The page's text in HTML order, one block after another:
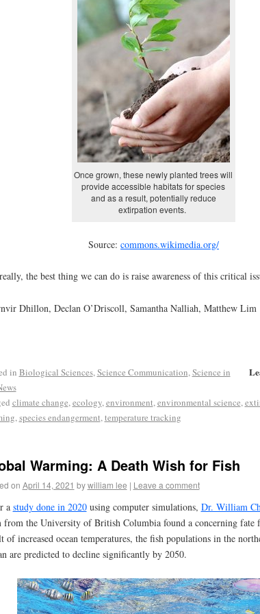
Once grown, these newly planted trees will
provide accessible habitats for species
and as a result, potentially reduce
extirpation events.
Source: commons.wikimedia.org/
the best thing we can do is raise awareness of this critical
Dhillon, Declan O’Driscoll, Samantha Nalliah, Matthew Lim
in Biological Sciences,Science Communication,Science in
climate change,ecology,environment,environmental science,
,species endangerment,temperature tracking
Warming: A Death Wish for Fish
on April 14, 2021 by william lee | Leave a comment
a study done in 2020using computer simulations, Dr. William
from the University of British Columbia found a concerning fate
of increased ocean temperatures, the fish populations in the
are predicted to decline significantly by 2050.